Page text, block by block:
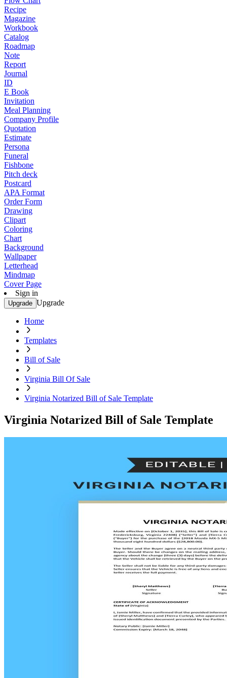
Recipe
Magazine
Workbook
Catalog
Roadmap
Note
Report
Journal
ID
E Book
Invitation
Meal Planning
Company Profile
Quotation
Estimate
Persona
Funeral
Fishbone
Pitch deck
Postcard
APA Format
Order Form
Drawing
Clipart
Coloring
Chart
Background
Wallpaper
Letterhead
Mindmap
Cover Page
Sign in
Upgrade Upgrade
Home
Templates
Bill of Sale
Virginia Bill Of Sale
Virginia Notarized Bill of Sale Template
Virginia Notarized Bill of Sale Template